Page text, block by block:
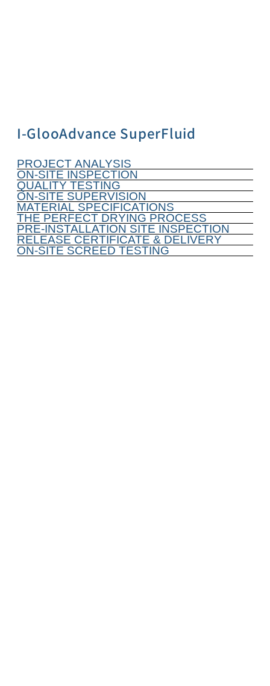
I-GlooAdvance SuperFluid
PROJECT ANALYSIS
ON-SITE INSPECTION
QUALITY TESTING
ON-SITE SUPERVISION
MATERIAL SPECIFICATIONS
THE PERFECT DRYING PROCESS
PRE-INSTALLATION SITE INSPECTION
RELEASE CERTIFICATE & DELIVERY
ON-SITE SCREED TESTING